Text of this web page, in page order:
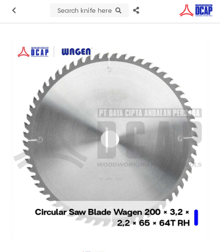
Search knife here